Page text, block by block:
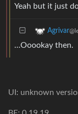
Yeah but it just
Agrivar
…Ooookay then.
UI: unknown